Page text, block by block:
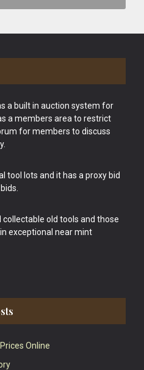
a built in auction system for
a members area to restrict
for members to discuss
tool lots and it has a proxy bid
old tools and those
exceptional near mint
Online